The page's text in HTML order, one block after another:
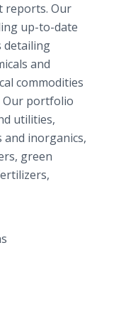
reports. Our
up-to-date
detailing
and
commodities
Our portfolio
utilities,
and inorganics,
green